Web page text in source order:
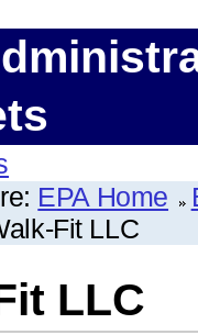
EPA Home
Fit LLC
LLC